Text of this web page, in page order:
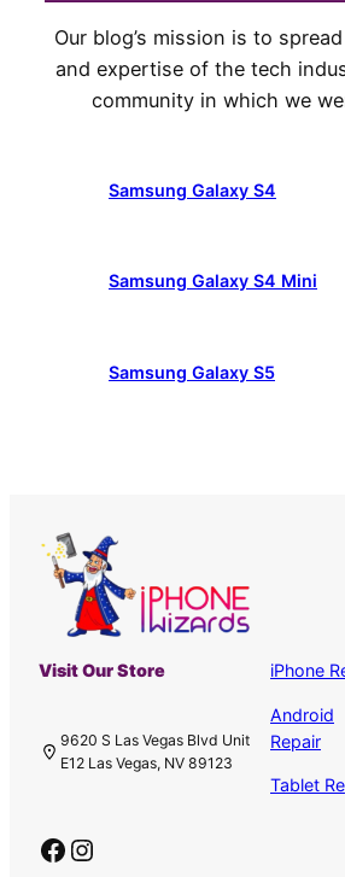
Our blog’s mission is to
and expertise of the tech
community in which we
Samsung Galaxy S4
Samsung Galaxy S4 Mini
Samsung Galaxy S5
Visit Our Store
9620 S Las Vegas Blvd Unit
E12 Las Vegas, NV 89123
Facebook Instagram
iPhone
Android
Repair
Tablet